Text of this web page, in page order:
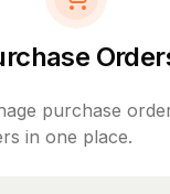
purchase
in one place.